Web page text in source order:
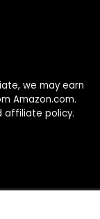
we may earn
Amazon.com.
affiliate policy.